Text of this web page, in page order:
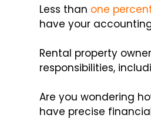
Less than one
have your
Rental property
responsibilities,
Are you wondering
have precise